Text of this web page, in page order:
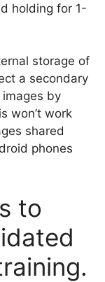
holding for 1-
storage of
a secondary
by
won’t work
shared
phones
to